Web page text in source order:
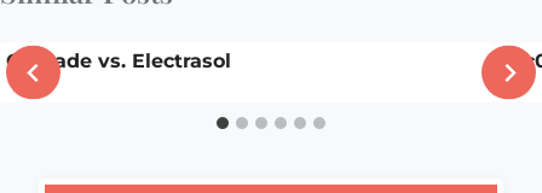
Cascade vs. Electrasol